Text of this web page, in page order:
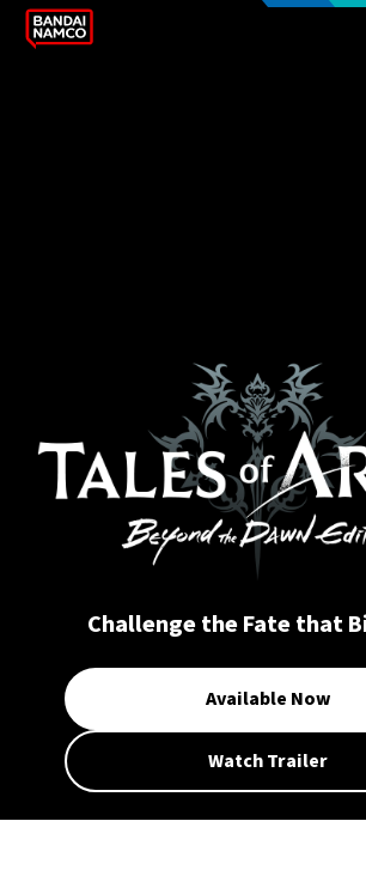
Challenge the Fate that
Available Now
Watch Trailer